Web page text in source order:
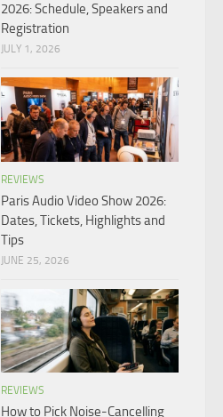
2026: Schedule, Speakers and
Registration
JULY 1, 2026
REVIEWS
Paris Audio Video Show 2026:
Dates, Tickets, Highlights and
Tips
JUNE 25, 2026
REVIEWS
How to Pick Noise-Cancelling